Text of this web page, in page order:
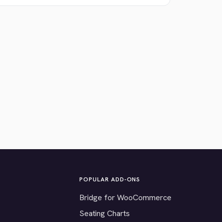
POPULAR ADD-ONS
Bridge for WooCommerce
Seating Charts